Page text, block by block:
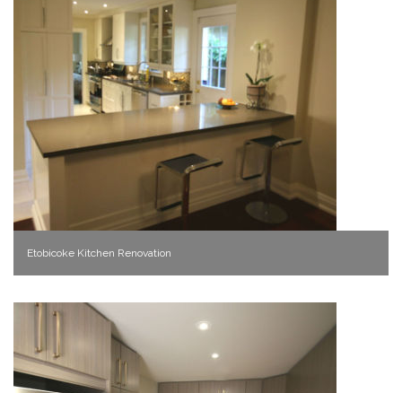
Etobicoke Kitchen Renovation